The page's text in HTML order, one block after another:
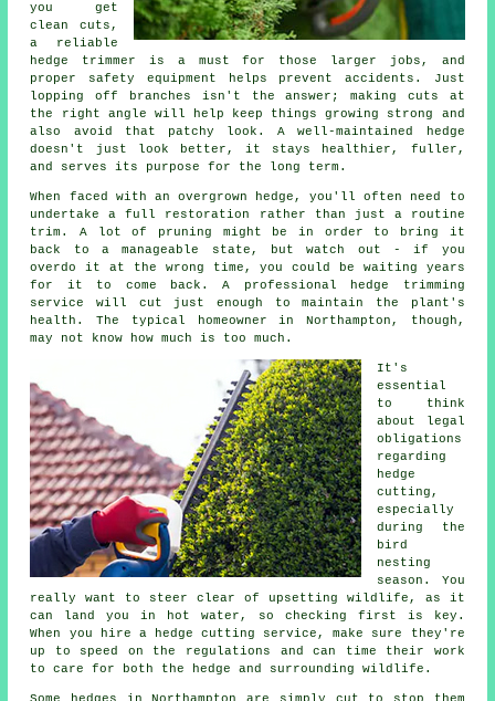
you get
clean cuts,
a reliable
hedge trimmer is a must for those larger jobs, and
proper safety equipment helps prevent accidents. Just
lopping off branches isn't the answer; making cuts at
the right angle will help keep things growing strong and
also avoid that patchy look. A well-maintained hedge
doesn't just look better, it stays healthier, fuller,
and serves its purpose for the long term.
When faced with an overgrown hedge, you'll often need to
undertake a full restoration rather than just a routine
trim. A lot of pruning might be in order to bring it
back to a manageable state, but watch out - if you
overdo it at the wrong time, you could be waiting years
for it to come back. A professional hedge trimming
service will cut just enough to maintain the plant's
health. The typical homeowner in Northampton, though,
may not know how much is too much.
It's
essential
to think
about legal
obligations
regarding
hedge
cutting,
especially
during the
bird
nesting
season. You
really want to steer clear of upsetting wildlife, as it
can land you in hot water, so checking first is key.
When you hire a hedge cutting service, make sure they're
up to speed on the regulations and can time their work
to care for both the hedge and surrounding wildlife.